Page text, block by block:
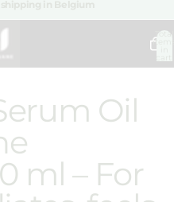
Total
Oil
ml – For